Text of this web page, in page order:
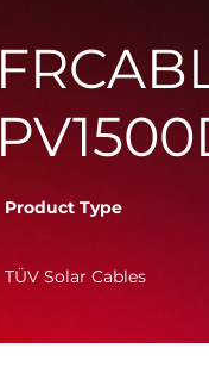
Product Type
TÜV Solar Cables